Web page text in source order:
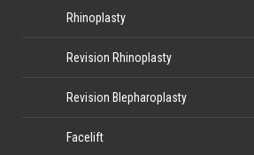
Rhinoplasty
Revision Rhinoplasty
Revision Blepharoplasty
Facelift